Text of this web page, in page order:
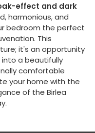
effect and dark
harmonious, and
bedroom the perfect
This
it's an opportunity
a beautifully
comfortable
your home with the
of the Birlea